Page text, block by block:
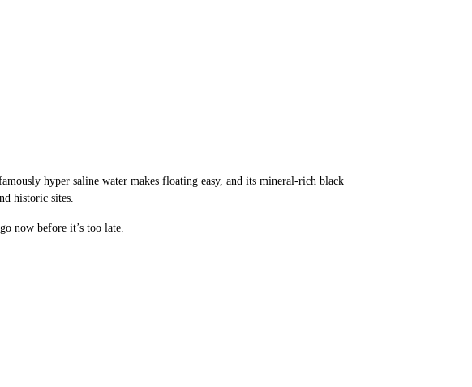
hyper saline water makes floating easy, and its mineral-rich black
historic sites.
now before it’s too late.